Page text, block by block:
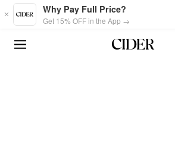
Skip to main content
Why Pay Full Price?
Get 15% OFF in the App →